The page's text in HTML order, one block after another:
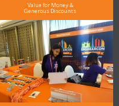
Value for Money &
Generous Discounts